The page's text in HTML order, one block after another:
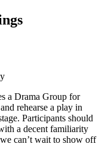
a Drama Group for
rehearse a play in
Participants should
a decent familiarity
can’t wait to show off